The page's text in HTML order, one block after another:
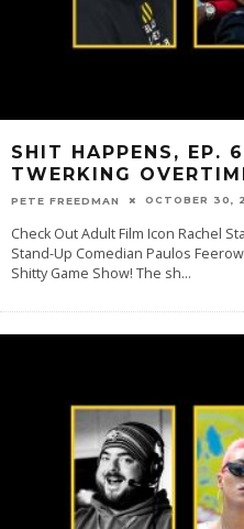
SHIT HAPPENS, EP.
TWERKING
PETE FREEDMAN OCTOBER 30,
Check Out Adult Film Icon Rachel
Stand-Up Comedian Paulos
Shitty Game Show! The sh...